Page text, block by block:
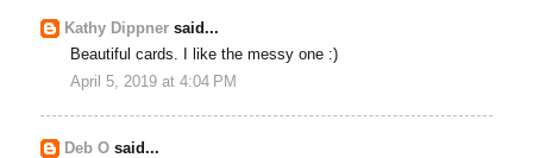
Kathy Dippner said...
Beautiful cards. I like the messy one :)
April 5, 2019 at 4:04 PM
Deb O said...